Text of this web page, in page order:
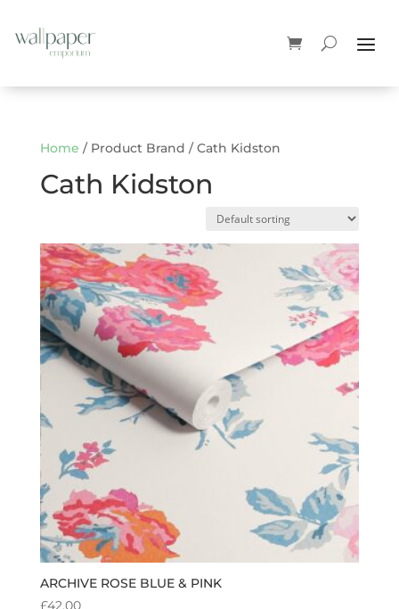
Home / Product Brand / Cath Kidston
Cath Kidston
ARCHIVE ROSE BLUE & PINK
£42.00